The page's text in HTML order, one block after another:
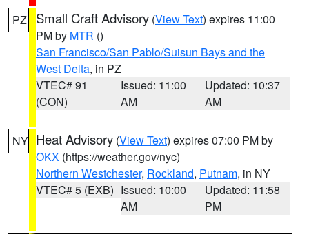
PZ Small Craft Advisory (View Text) expires 11:00
PM by MTR ()
San Francisco/San Pablo/Suisun Bays and the
West Delta, in PZ
VTEC# 91
(CON)
Issued: 11:00
AM
Updated: 10:37
AM
NY Heat Advisory (View Text) expires 07:00 PM by
OKX (https://weather.gov/nyc)
Northern Westchester, Rockland, Putnam, in NY
VTEC# 5 (EXB) Issued: 10:00
AM
Updated: 11:58
PM